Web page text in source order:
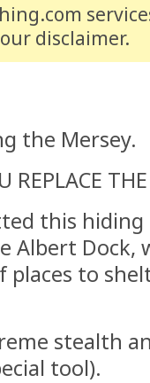
disclaimer.
the Mersey.
REPLACE
this hiding
Albert Dock,
places to
stealth
tool).